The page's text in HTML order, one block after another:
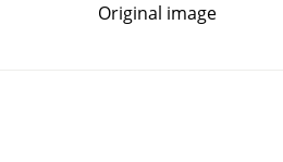
Original image